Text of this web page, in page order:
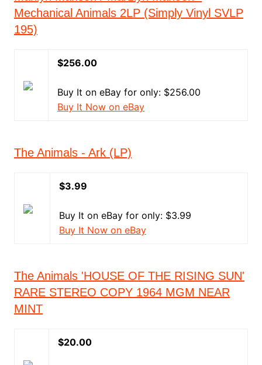
Mechanical Animals 2LP (Simply Vinyl SVLP
195)
$256.00
Buy It on eBay for only: $256.00
Buy It Now on eBay
The Animals - Ark (LP)
$3.99
Buy It on eBay for only: $3.99
Buy It Now on eBay
The Animals 'HOUSE OF THE RISING SUN'
RARE STEREO COPY 1964 MGM NEAR
MINT
$20.00